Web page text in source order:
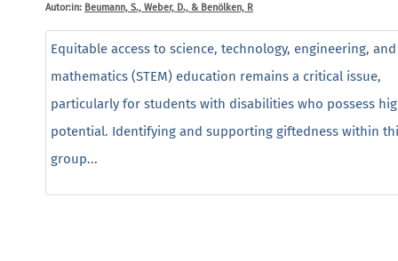
Autor:in: Beumann, S., Weber, D., & Benölken, R
Equitable access to science, technology, engineering, and
mathematics (STEM) education remains a critical issue,
particularly for students with disabilities who possess
potential. Identifying and supporting giftedness within
group...